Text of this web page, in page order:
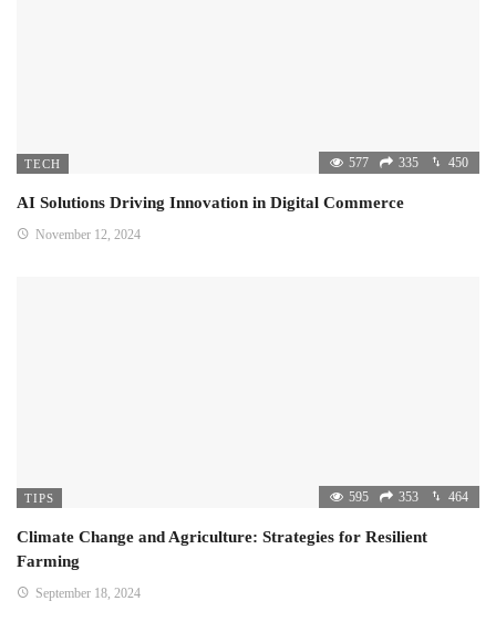
TECH 577 335 450
AI Solutions Driving Innovation in Digital Commerce
November 12, 2024
TIPS 595 353 464
Climate Change and Agriculture: Strategies for Resilient
Farming
September 18, 2024